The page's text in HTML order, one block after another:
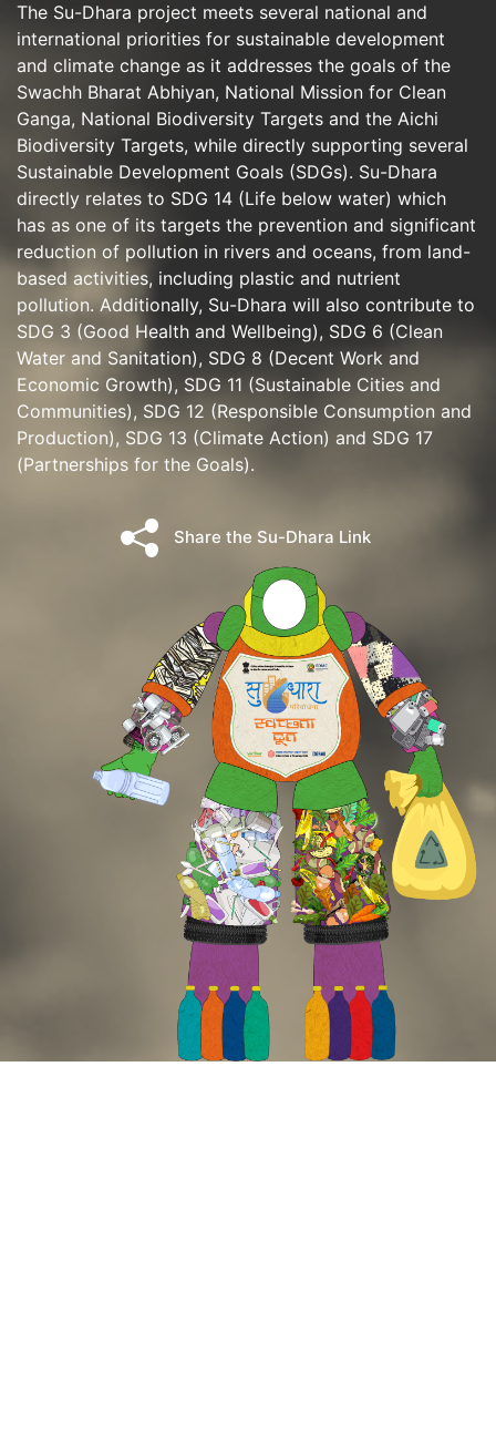
The Su-Dhara project meets several national and
international priorities for sustainable development
and climate change as it addresses the goals of the
Swachh Bharat Abhiyan, National Mission for Clean
Ganga, National Biodiversity Targets and the Aichi
Biodiversity Targets, while directly supporting several
Sustainable Development Goals (SDGs). Su-Dhara
directly relates to SDG 14 (Life below water) which
has as one of its targets the prevention and significant
reduction of pollution in rivers and oceans, from land-
based activities, including plastic and nutrient
pollution. Additionally, Su-Dhara will also contribute to
SDG 3 (Good Health and Wellbeing), SDG 6 (Clean
Water and Sanitation), SDG 8 (Decent Work and
Economic Growth), SDG 11 (Sustainable Cities and
Communities), SDG 12 (Responsible Consumption and
Production), SDG 13 (Climate Action) and SDG 17
(Partnerships for the Goals).
Share the Su-Dhara Link